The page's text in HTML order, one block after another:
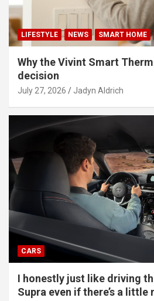
LIFESTYLE NEWS SMART HOME
Why the Vivint Smart
decision
July 27, 2026 Jadyn Aldrich
CARS
I honestly just like driving
Supra even if there’s a